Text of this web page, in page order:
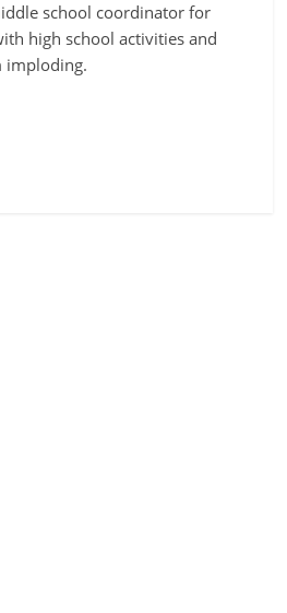
school coordinator for
high school activities and
imploding.